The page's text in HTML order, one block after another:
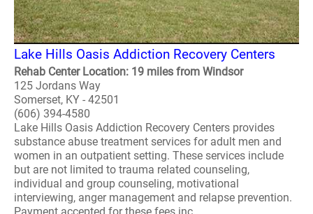
Lake Hills Oasis Addiction Recovery Centers
Rehab Center Location: 19 miles from Windsor
125 Jordans Way
Somerset, KY - 42501
(606) 394-4580
Lake Hills Oasis Addiction Recovery Centers provides
substance abuse treatment services for adult men and
women in an outpatient setting. These services include
but are not limited to trauma related counseling,
individual and group counseling, motivational
interviewing, anger management and relapse prevention.